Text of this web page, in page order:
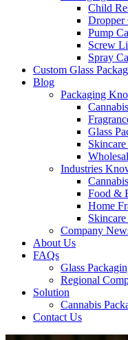
Child
Dropper
Pump
Screw
Spray
Custom Glass
Blog
Packaging
Glass
Industries
Food &
Home
Company
About Us
FAQs
Glass
Regional
Solution
Cannabis
Contact Us